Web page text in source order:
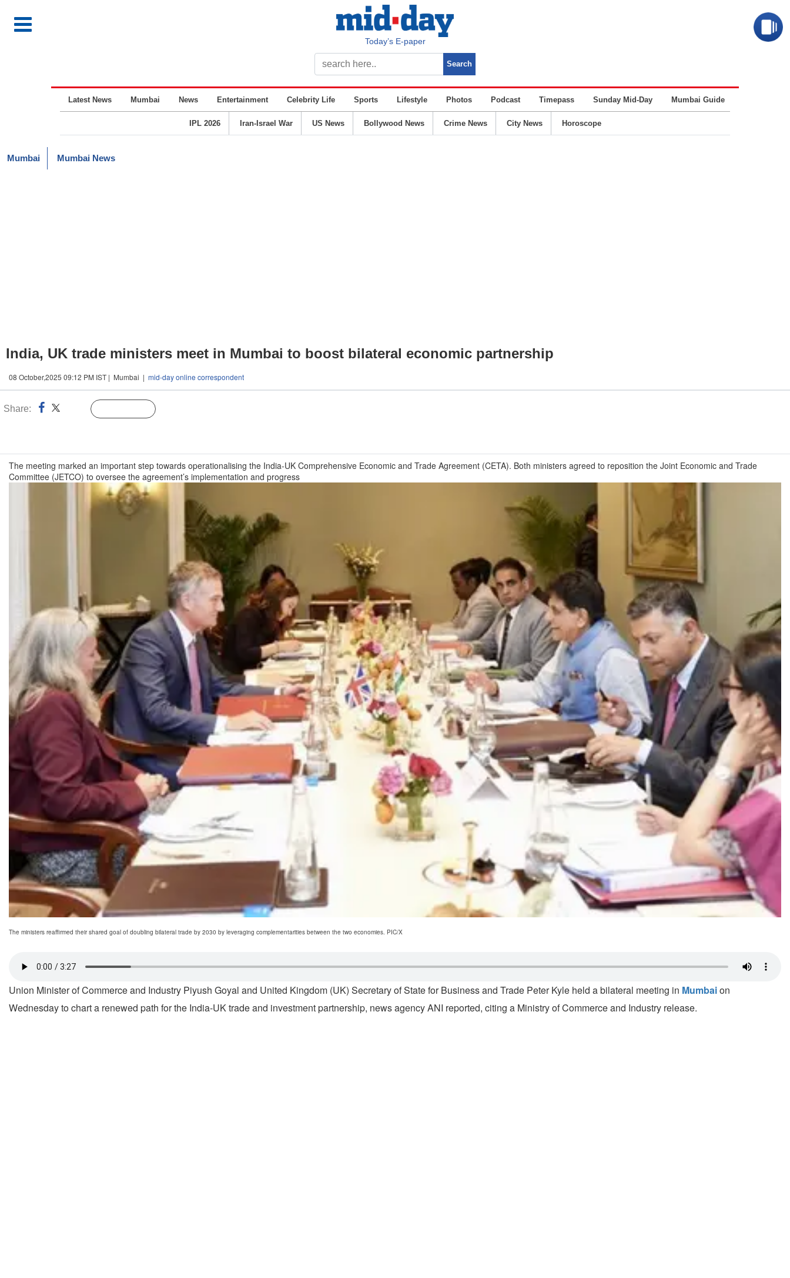
Today’s E-paper
Latest News Mumbai News Entertainment Celebrity Life Sports Lifestyle Photos Podcast Timepass Sunday Mid-Day Mumbai Guide
IPL 2026 Iran-Israel War US News Bollywood News Crime News City News Horoscope
Mumbai Mumbai News
India, UK trade ministers meet in Mumbai to boost bilateral economic partnership
08 October,2025 09:12 PM IST | Mumbai | mid-day online correspondent
Share:
The meeting marked an important step towards operationalising the India-UK Comprehensive Economic and Trade Agreement (CETA). Both ministers agreed to reposition the Joint Economic and Trade
Committee (JETCO) to oversee the agreement’s implementation and progress
The ministers reaffirmed their shared goal of doubling bilateral trade by 2030 by leveraging complementarities between the two economies. PIC/X
Union Minister of Commerce and Industry Piyush Goyal and United Kingdom (UK) Secretary of State for Business and Trade Peter Kyle held a bilateral meeting in Mumbaion
Wednesday to chart a renewed path for the India-UK trade and investment partnership, news agency ANI reported, citing a Ministry of Commerce and Industry release.